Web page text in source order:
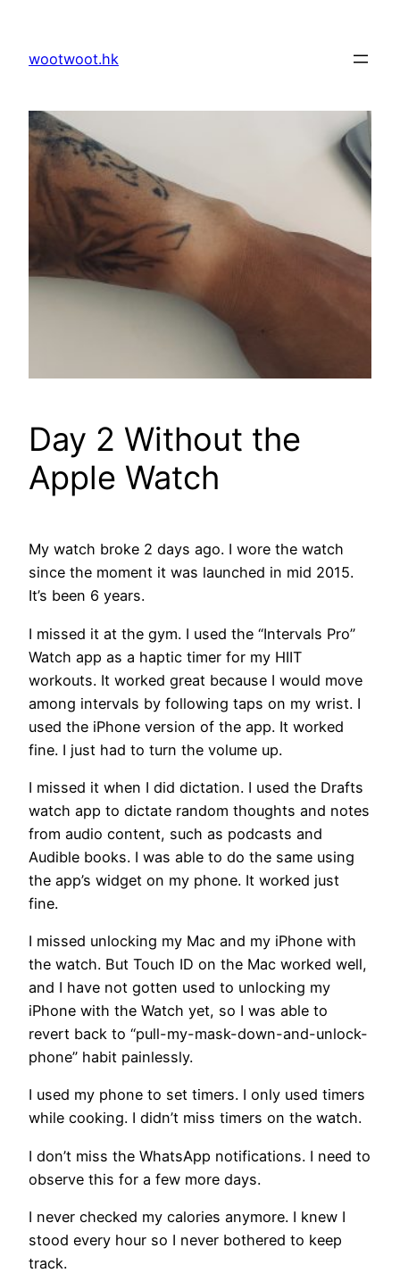
content
wootwoot.hk
Day 2 Without the
Apple Watch
My watch broke 2 days ago. I wore the watch
since the moment it was launched in mid 2015.
It’s been 6 years.
I missed it at the gym. I used the “Intervals Pro”
Watch app as a haptic timer for my HIIT
workouts. It worked great because I would move
among intervals by following taps on my wrist. I
used the iPhone version of the app. It worked
fine. I just had to turn the volume up.
I missed it when I did dictation. I used the Drafts
watch app to dictate random thoughts and notes
from audio content, such as podcasts and
Audible books. I was able to do the same using
the app’s widget on my phone. It worked just
fine.
I missed unlocking my Mac and my iPhone with
the watch. But Touch ID on the Mac worked well,
and I have not gotten used to unlocking my
iPhone with the Watch yet, so I was able to
revert back to “pull-my-mask-down-and-unlock-
phone” habit painlessly.
I used my phone to set timers. I only used timers
while cooking. I didn’t miss timers on the watch.
I don’t miss the WhatsApp notifications. I need to
observe this for a few more days.
I never checked my calories anymore. I knew I
stood every hour so I never bothered to keep
track.